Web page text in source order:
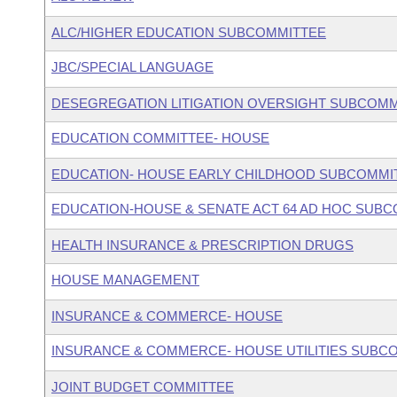
ALC/HIGHER EDUCATION SUBCOMMITTEE
JBC/SPECIAL LANGUAGE
DESEGREGATION LITIGATION OVERSIGHT
EDUCATION COMMITTEE- HOUSE
EDUCATION- HOUSE EARLY CHILDHOOD
EDUCATION-HOUSE & SENATE ACT 64 AD HOC
HEALTH INSURANCE & PRESCRIPTION DRUGS
HOUSE MANAGEMENT
INSURANCE & COMMERCE- HOUSE
INSURANCE & COMMERCE- HOUSE UTILITIES
JOINT BUDGET COMMITTEE